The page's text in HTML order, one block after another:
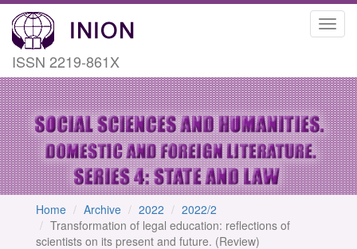
ISSN 2219-861X
Home Archive 2022
2022/2
Transformation of legal education: reflections of
scientists on its present and future. (Review)